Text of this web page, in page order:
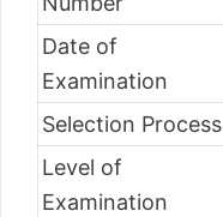
Date of
Examination
Selection Process
Level of
Examination